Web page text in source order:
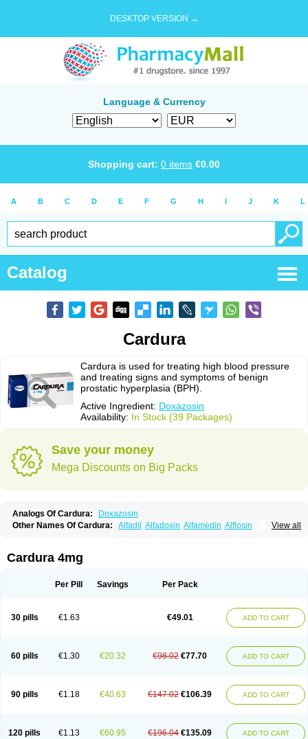
DESKTOP VERSION →
Language & Currency
Shopping cart: 0 items €0.00
A B C D E F G H I J K L
Catalog
Cardura
Cardura is used for treating high blood pressure
and treating signs and symptoms of benign
prostatic hyperplasia (BPH).
Active Ingredient: Doxazosin
Availability: In Stock (39 Packages)
Save your money
Mega Discounts on Big Packs
Analogs Of Cardura:
Doxazosin
View all
Other Names Of Cardura: Alfadil Alfadoxin Alfamedin Alflosin
Cardosin retard Cardox
Dedralen Diblocin
Doxacor Doxagal Doxagamma Doxagen
Doxazosina
Doxazosine Doxel Doxicard
Doximax neo
Doxolbran
Doxonex Dozozin Duracard
Genzosin
Prostadilat
Prostatic Prostazosina Supressin Tatsuzosin
Tendura
Tonocardin
Tonogen Unoprost Uriduct Vaxosin Vazosin Windoxa Xidor
Cardura 4mg
Per Pill Savings Per Pack
30 pills €1.63 €49.01 ADD TO CART
60 pills €1.30 €20.32 €98.02 €77.70 ADD TO CART
90 pills €1.18 €40.63 €147.02 €106.39 ADD TO CART
120 pills €1.13 €60.95 €196.04 €135.09 ADD TO CART